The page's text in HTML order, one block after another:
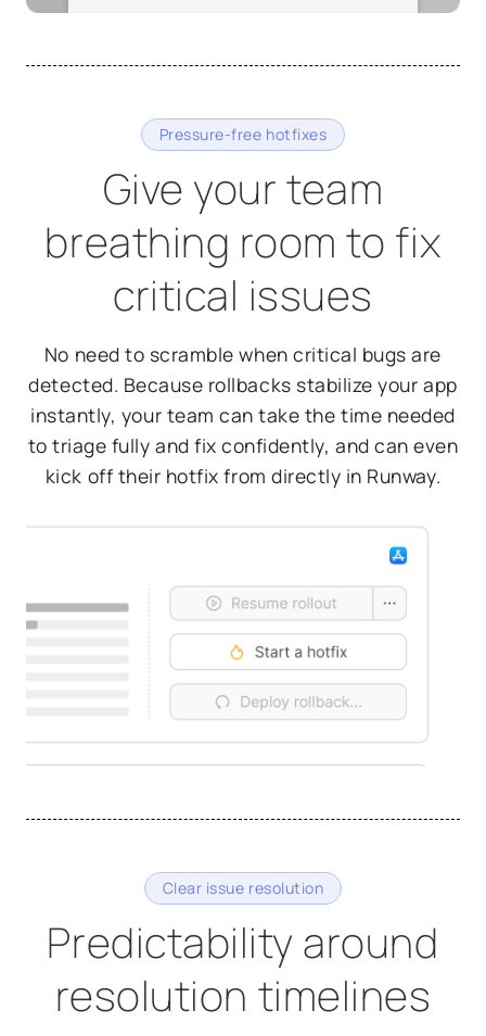
Pressure-free hotfixes
Give your team
breathing room to fix
critical issues
No need to scramble when critical bugs are
detected. Because rollbacks stabilize your app
instantly, your team can take the time needed
to triage fully and fix confidently, and can even
kick off their hotfix from directly in Runway.
Clear issue resolution
Predictability around
resolution timelines